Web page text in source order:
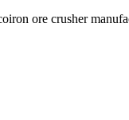
ore crusher